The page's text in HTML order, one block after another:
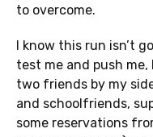
to overcome.
I know this run isn’t
test me and push me,
two friends by my
and schoolfriends,
some reservations